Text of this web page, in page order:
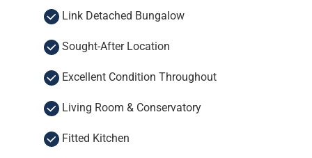
Link Detached Bungalow
Sought-After Location
Excellent Condition Throughout
Living Room & Conservatory
Fitted Kitchen